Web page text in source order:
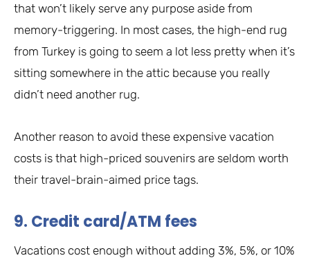
that won’t likely serve any purpose aside from
memory-triggering. In most cases, the high-end rug
from Turkey is going to seem a lot less pretty when it’s
sitting somewhere in the attic because you really
didn’t need another rug.
Another reason to avoid these expensive vacation
costs is that high-priced souvenirs are seldom worth
their travel-brain-aimed price tags.
9. Credit card/ATM fees
Vacations cost enough without adding 3%, 5%, or 10%